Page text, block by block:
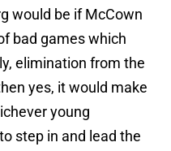
would be if McCown
bad games which
elimination from the
yes, it would make
young
step in and lead the